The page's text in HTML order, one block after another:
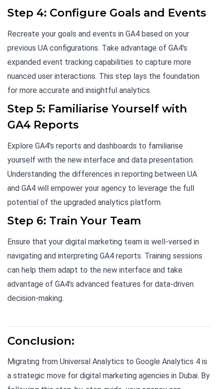
Step 4: Configure Goals and Events
Recreate your goals and events in GA4 based on your
previous UA configurations. Take advantage of GA4's
expanded event tracking capabilities to capture more
nuanced user interactions. This step lays the foundation
for more accurate and insightful analytics.
Step 5: Familiarise Yourself with
GA4 Reports
Explore GA4's reports and dashboards to familiarise
yourself with the new interface and data presentation.
Understanding the differences in reporting between UA
and GA4 will empower your agency to leverage the full
potential of the upgraded analytics platform.
Step 6: Train Your Team
Ensure that your digital marketing team is well-versed in
navigating and interpreting GA4 reports. Training sessions
can help them adapt to the new interface and take
advantage of GA4's advanced features for data-driven
decision-making.
Conclusion:
Migrating from Universal Analytics to Google Analytics 4 is
a strategic move for digital marketing agencies in Dubai. By